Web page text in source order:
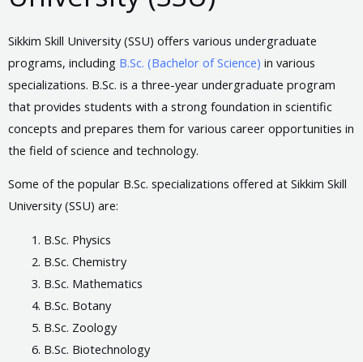
Sikkim Skill University (SSU) offers various undergraduate
programs, including B.Sc. (Bachelor of Science) in various
specializations. B.Sc. is a three-year undergraduate program
that provides students with a strong foundation in scientific
concepts and prepares them for various career opportunities in
the field of science and technology.
Some of the popular B.Sc. specializations offered at Sikkim Skill
University (SSU) are:
B.Sc. Physics
B.Sc. Chemistry
B.Sc. Mathematics
B.Sc. Botany
B.Sc. Zoology
B.Sc. Biotechnology